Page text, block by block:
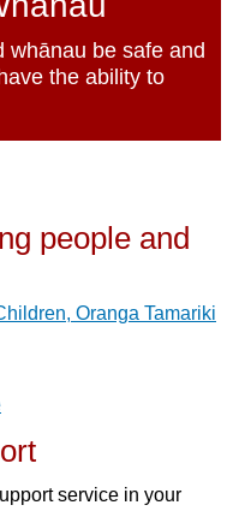
whānau be safe and
the ability to
people and
Oranga Tamariki
service in your